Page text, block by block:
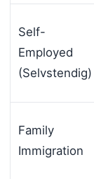
Self-
Employed
(Selvstendig)
Family
Immigration